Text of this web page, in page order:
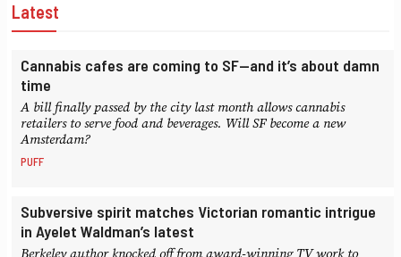
Latest
Cannabis cafes are coming to SF—and it’s about damn
time
A bill finally passed by the city last month allows cannabis
retailers to serve food and beverages. Will SF become a new
Amsterdam?
PUFF
Subversive spirit matches Victorian romantic intrigue
in Ayelet Waldman’s latest